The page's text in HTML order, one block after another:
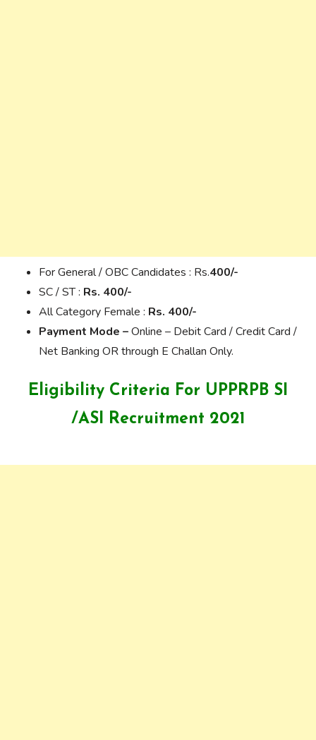
For General / OBC Candidates : Rs.400/-
SC / ST : Rs. 400/-
All Category Female : Rs. 400/-
Payment Mode –Online – Debit Card / Credit Card /
Net Banking OR through E Challan Only.
Eligibility Criteria For UPPRPB SI
/ASI Recruitment 2021